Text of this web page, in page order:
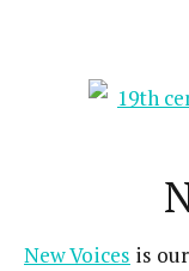
New Voices is